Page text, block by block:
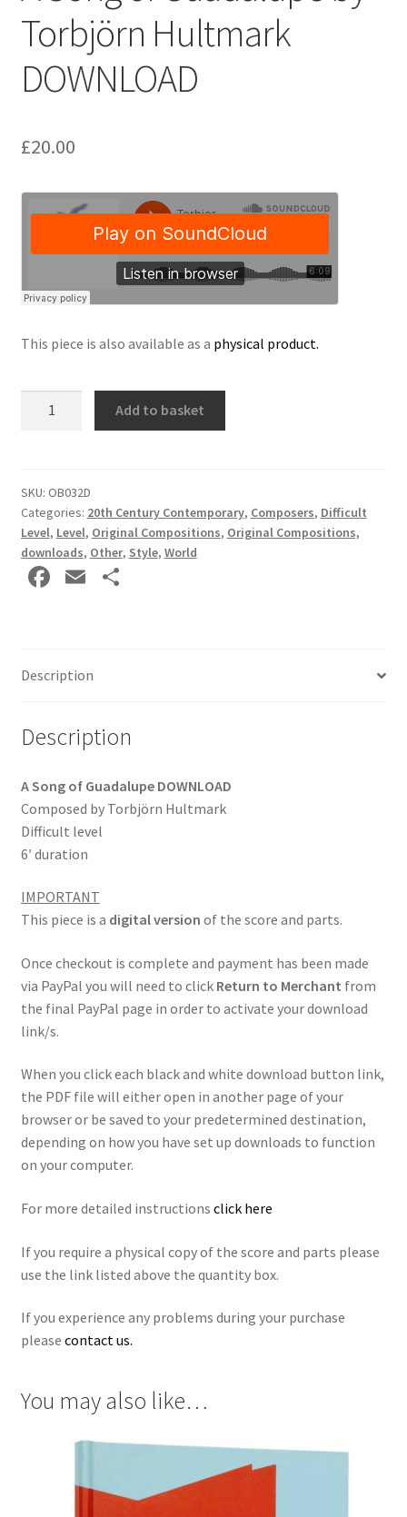
Delivery Charges
Download Instructions
Torbjörn Hultmark
DOWNLOAD
£20.00
This piece is also available as a physical product.
by
Torbjörn
Hultmark
DOWNLOAD
quantity
Add to basket
SKU: OB032D
Categories: 20th Century Contemporary, Composers, Difficult
Level, Level, Original Compositions, Original Compositions,
downloads, Other, Style, World
Fa
o
o
E
l
Description
Description
A Song of Guadalupe DOWNLOAD
Composed by Torbjörn Hultmark
Difficult level
6′ duration
IMPORTANT
This piece is a digital version of the score and parts.
Once checkout is complete and payment has been made
via PayPal you will need to click Return to Merchant from
the final PayPal page in order to activate your download
link/s.
When you click each black and white download button link,
the PDF file will either open in another page of your
browser or be saved to your predetermined destination,
depending on how you have set up downloads to function
on your computer.
For more detailed instructions click here
If you require a physical copy of the score and parts please
use the link listed above the quantity box.
If you experience any problems during your purchase
please contact us.
You may also like…